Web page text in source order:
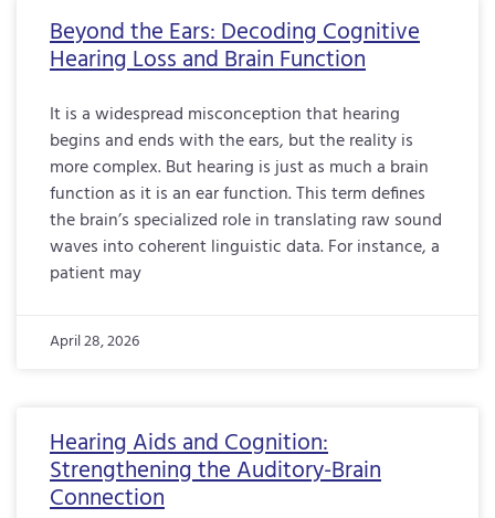
Beyond the Ears: Decoding Cognitive
Hearing Loss and Brain Function
It is a widespread misconception that hearing
begins and ends with the ears, but the reality is
more complex. But hearing is just as much a brain
function as it is an ear function. This term defines
the brain’s specialized role in translating raw sound
waves into coherent linguistic data. For instance, a
patient may
April 28, 2026
Hearing Aids and Cognition:
Strengthening the Auditory-Brain
Connection